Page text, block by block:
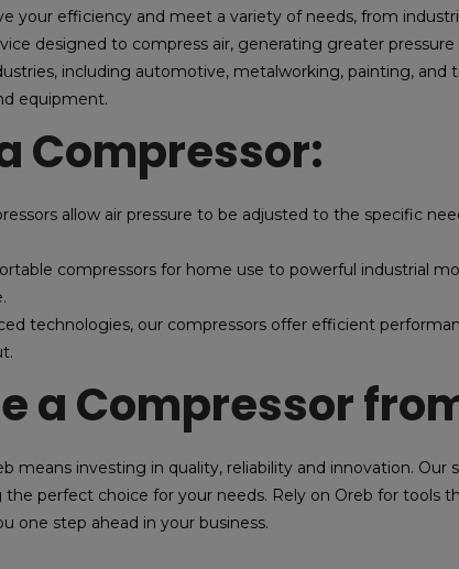
your efficiency and meet a variety of needs, from
designed to compress air, generating greater
including automotive, metalworking, painting, and
equipment.
Compressor:
allow air pressure to be adjusted to the specific
compressors for home use to powerful industrial
technologies, our compressors offer efficient
a Compressor
means investing in quality, reliability and innovation. Our
the perfect choice for your needs. Rely on Oreb for tools
one step ahead in your business.